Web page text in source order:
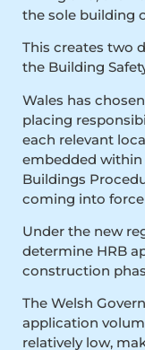
the sole building
This creates two
the Building
Wales has
placing
each relevant
embedded within
Buildings
coming into force
Under the new
determine HRB
construction
The Welsh
application
relatively low,